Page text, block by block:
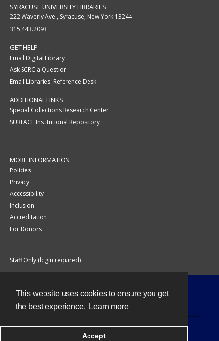
This website uses cookies to ensure you get
the best experience.
Learn more
Accept
SYRACUSE UNIVERSITY LIBRARIES
222 Waverly Ave., Syracuse, New York 13244
315.443.2093
GET HELP
Email Digital Library
Ask SCRC a Question
Email Libraries' Reference Desk
ADDITIONAL LINKS
Special Collections Research Center
SURFACE Institutional Repository
MORE INFORMATION
Policies
Privacy
Accessibility
Inclusion
Accreditation
For Donors
Staff Only (login required)
Powered by